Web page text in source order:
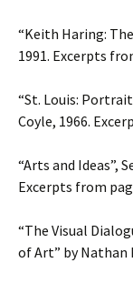
“Keith Haring:
1991. Excerpts
“St. Louis:
Coyle, 1966.
“Arts and Ideas”,
Excerpts from
“The Visual
of Art” by Nathan